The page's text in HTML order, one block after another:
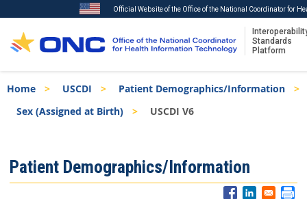
to
main
Official Website of the Office of the National Coordinator for
Standards
Platform
Breadcrumb
Home USCDI
Patient Demographics/Information
Sex (Assigned at Birth)
USCDI V6
Menu
Patient Demographics/Information